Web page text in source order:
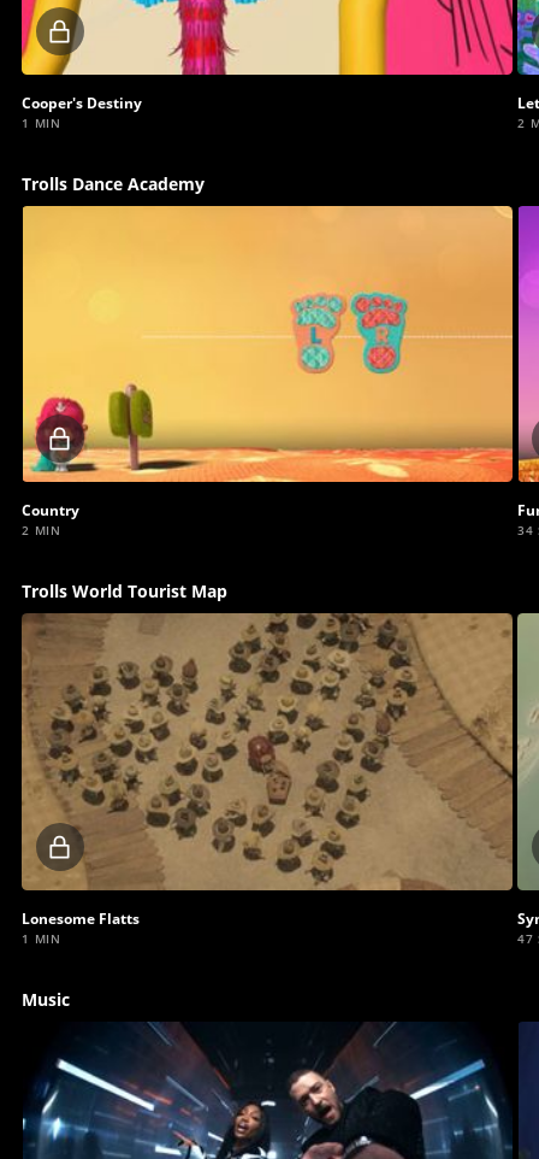
Locked
video
Cooper's Destiny
1 MIN 2
Trolls Dance Academy
Locked
video
Country
2 MIN 34
Trolls World Tourist Map
Locked
video
Lonesome Flatts
1 MIN 47
Music